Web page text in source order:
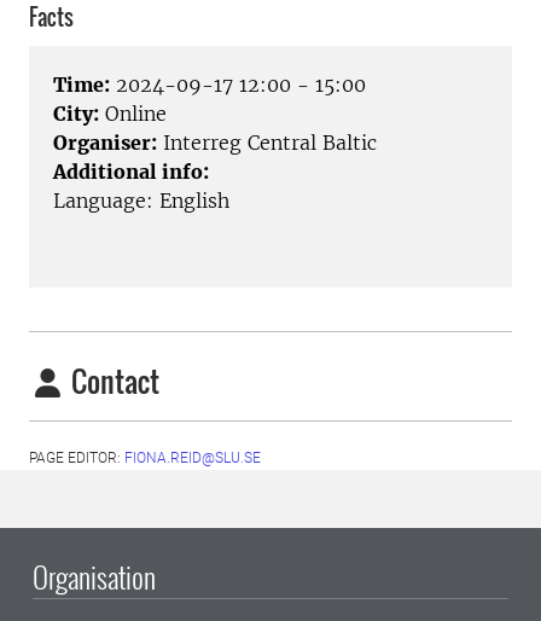
Facts
Time: 2024-09-17 12:00 - 15:00
City: Online
Organiser: Interreg Central Baltic
Additional info:
Language: English
Contact
PAGE EDITOR: FIONA.REID@SLU.SE
Organisation